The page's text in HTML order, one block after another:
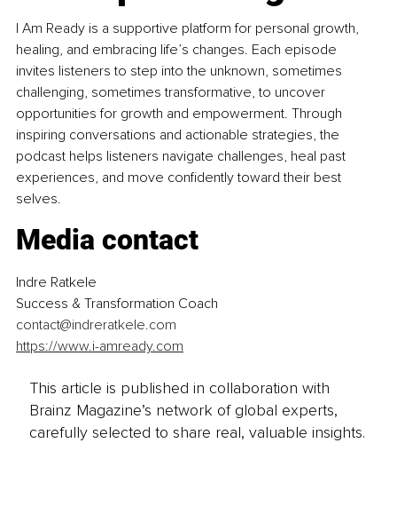
I Am Ready is a supportive platform for personal growth,
healing, and embracing life’s changes. Each episode
invites listeners to step into the unknown, sometimes
challenging, sometimes transformative, to uncover
opportunities for growth and empowerment. Through
inspiring conversations and actionable strategies, the
podcast helps listeners navigate challenges, heal past
experiences, and move confidently toward their best
selves.
Media contact
Indre Ratkele
Success & Transformation Coach
contact@indreratkele.com
https://www.i-amready.com
This article is published in collaboration with
Brainz Magazine’s network of global experts,
carefully selected to share real, valuable insights.